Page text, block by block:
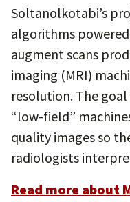
Soltanolkotabi’s
algorithms
augment scans
imaging (MRI)
resolution. The
“low-field”
quality images so
radiologists
Read more about